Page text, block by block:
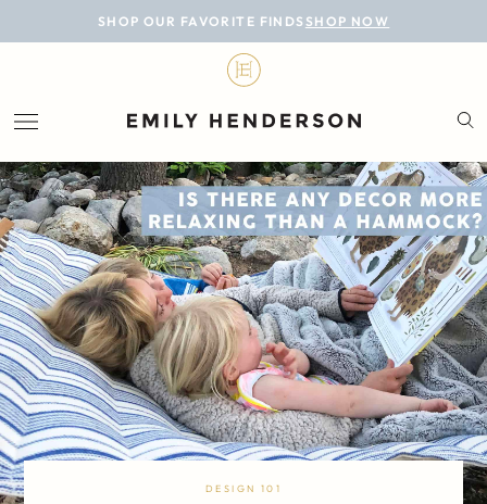
SHOP OUR FAVORITE FINDS SHOP NOW
BLOG
LIFESTYLE
PERSONAL
ROOMS
PROJECTS
SHOP
DESIGN 101